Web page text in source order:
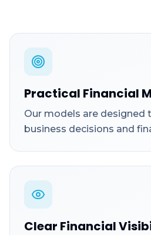
Practical Financial
Our models are designed
business decisions and
Clear Financial